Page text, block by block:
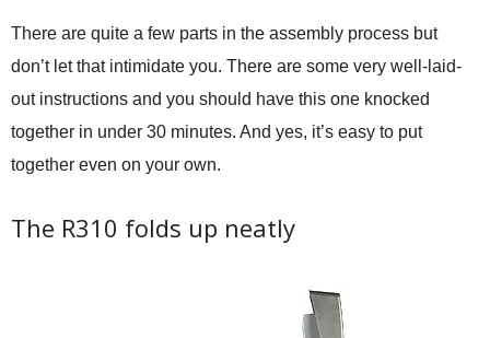
There are quite a few parts in the assembly process but
don’t let that intimidate you. There are some very well-laid-
out instructions and you should have this one knocked
together in under 30 minutes. And yes, it’s easy to put
together even on your own.
The R310 folds up neatly